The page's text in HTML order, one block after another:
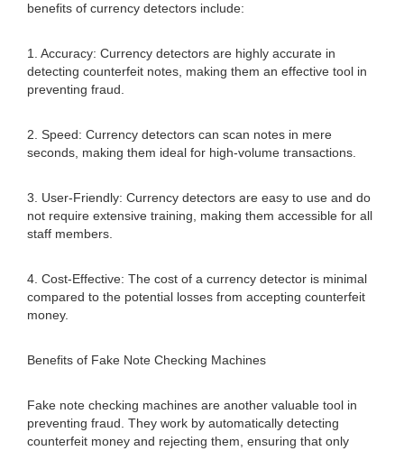
benefits of currency detectors include:
1. Accuracy: Currency detectors are highly accurate in
detecting counterfeit notes, making them an effective tool in
preventing fraud.
2. Speed: Currency detectors can scan notes in mere
seconds, making them ideal for high-volume transactions.
3. User-Friendly: Currency detectors are easy to use and do
not require extensive training, making them accessible for all
staff members.
4. Cost-Effective: The cost of a currency detector is minimal
compared to the potential losses from accepting counterfeit
money.
Benefits of Fake Note Checking Machines
Fake note checking machines are another valuable tool in
preventing fraud. They work by automatically detecting
counterfeit money and rejecting them, ensuring that only